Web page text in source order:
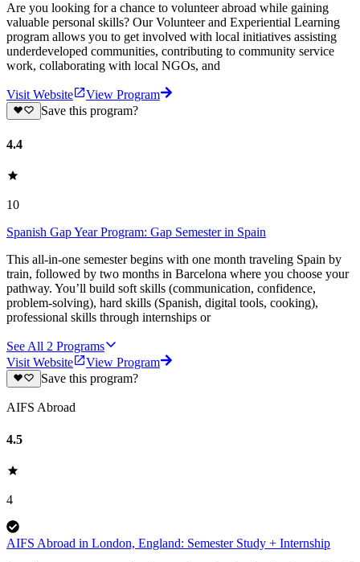
Are you looking for a chance to volunteer abroad while gaining
valuable personal skills? Our Volunteer and Experiential Learning
program allows you to get involved with local initiatives assisting
underdeveloped communities, contributing to community service
work, collaborating with local NGOs, and
Visit Website
View Program
Save this program?
4.4
10
Spanish Gap Year Program: Gap Semester in Spain
This all-in-one semester begins with one month traveling Spain by
train, followed by two months in Barcelona where you choose your
pathway. You’ll build soft skills (communication, confidence,
problem-solving), hard skills (Spanish, digital tools, cooking),
professional skills through internships or
See All 2 Programs
Visit Website
View Program
Save this program?
AIFS Abroad
4.5
4
AIFS Abroad in London, England: Semester Study + Internship